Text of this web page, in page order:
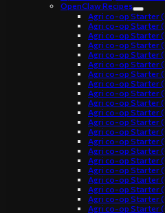
OpenClaw Recipes
Agri co-op Starter
Agri co-op Starter
Agri co-op Starter
Agri co-op Starter
Agri co-op Starter
Agri co-op Starter
Agri co-op Starter
Agri co-op Starter
Agri co-op Starter
Agri co-op Starter
Agri co-op Starter
Agri co-op Starter
Agri co-op Starter
Agri co-op Starter
Agri co-op Starter
Agri co-op Starter
Agri co-op Starter
Agri co-op Starter
Agri co-op Starter
Agri co-op Starter
Agri co-op Starter